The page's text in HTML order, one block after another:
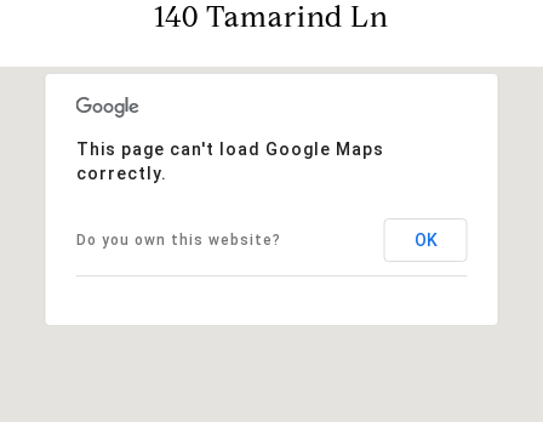
140 Tamarind Ln
This page can't load Google Maps
correctly.
Do you own this website? OK